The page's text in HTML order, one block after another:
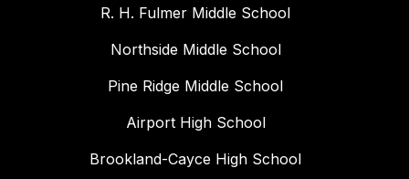
R. H. Fulmer Middle School
Northside Middle School
Pine Ridge Middle School
Airport High School
Brookland-Cayce High School